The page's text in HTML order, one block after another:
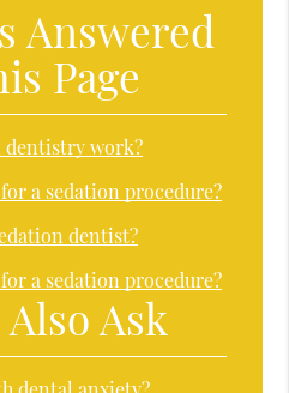
Answered
Page
dentistry work?
a sedation procedure?
dentist?
a sedation procedure?
Ask